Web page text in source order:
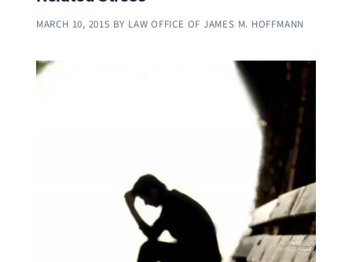
MARCH 10, 2015 BY LAW OFFICE OF JAMES M. HOFFMANN